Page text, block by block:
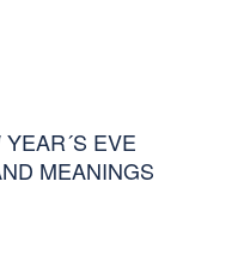
EVE
MEANINGS